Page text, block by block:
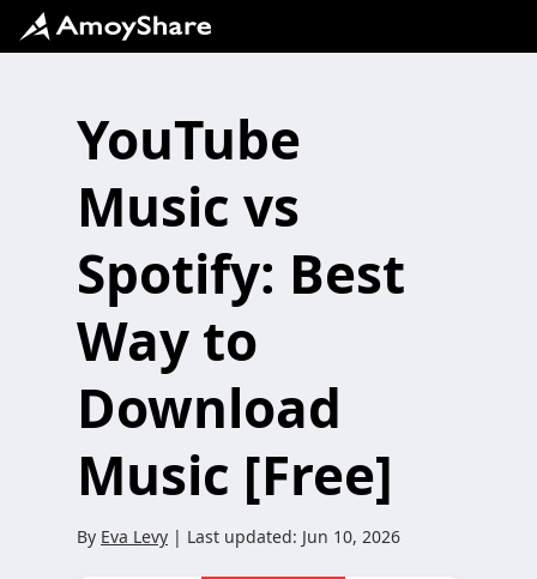
YouTube
Music vs
Spotify: Best
Way to
Download
Music [Free]
By Eva Levy | Last updated: Jun 10, 2026